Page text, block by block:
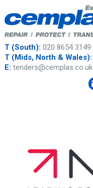
T (South): 020 8654 3149
T (Mids, North & Wales):
E: tenders@cemplas.co.uk